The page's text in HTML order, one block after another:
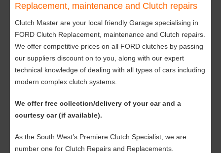
Replacement, maintenance and Clutch repairs
Clutch Master are your local friendly Garage specialising in
FORD Clutch Replacement, maintenance and Clutch repairs.
We offer competitive prices on all FORD clutches by passing
our suppliers discount on to you, along with our expert
technical knowledge of dealing with all types of cars including
modern complex clutch systems.
We offer free collection/delivery of your car and a
courtesy car (if available).
As the South West’s Premiere Clutch Specialist, we are
number one for Clutch Repairs and Replacements.